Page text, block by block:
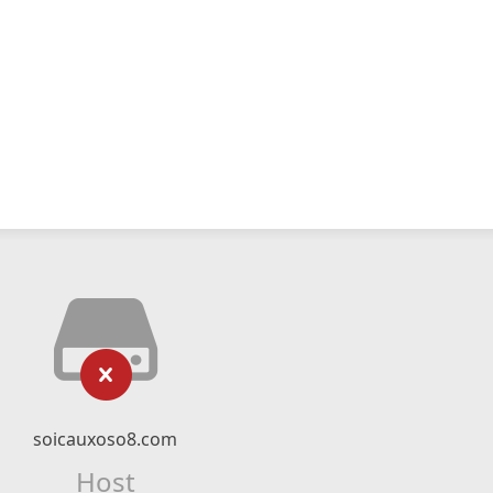
soicauxoso8.com
Host